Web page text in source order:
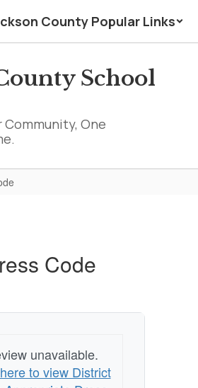
County Popular Links
School
One
Code
unavailable.
to view District